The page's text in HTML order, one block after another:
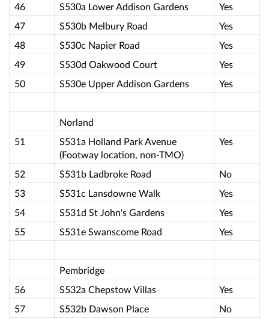
46
S530a Lower Addison Gardens
Yes
47
S530b Melbury Road
Yes
48
S530c Napier Road
Yes
49
S530d Oakwood Court
Yes
50
S530e Upper Addison Gardens Yes
Norland
51
S531a Holland Park Avenue
(Footway location, non-TMO)
Yes
52 S531b Ladbroke Road
No
53
S531c Lansdowne Walk
Yes
54
S531d St John's Gardens
Yes
55
S531e Swanscome Road Yes
Pembridge
56
S532a Chepstow Villas
Yes
57
S532b Dawson Place
No